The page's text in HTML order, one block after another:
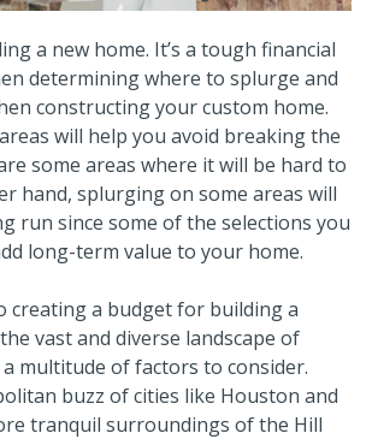
a new home. It’s a tough financial
determining where to splurge and
constructing your custom home.
will help you avoid breaking the
some areas where it will be hard to
hand, splurging on some areas will
run since some of the selections you
long-term value to your home.
creating a budget for building a
vast and diverse landscape of
multitude of factors to consider.
buzz of cities like Houston and
tranquil surroundings of the Hill